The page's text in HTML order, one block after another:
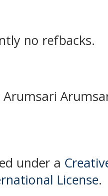
no refbacks.
under a
License.